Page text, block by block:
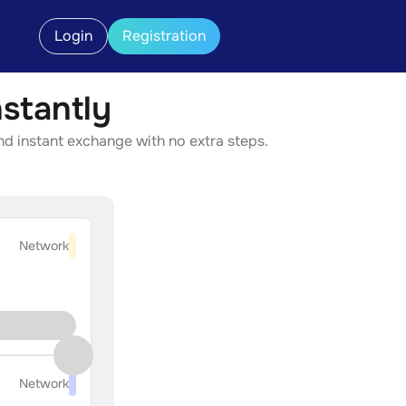
Login Registration
instant exchange with no extra steps.
Network
Network